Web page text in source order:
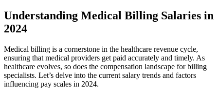
Understanding Medical Billing Salaries in
2024
Medical billing is a cornerstone in the healthcare revenue cycle,
‍ensuring that ​medical providers get ​paid accurately and⁣ timely. As
healthcare evolves, so ​does the compensation landscape for billing
specialists. Let’s delve into ⁤the ⁤current⁣ salary⁢ trends and factors
influencing pay scales in 2024.